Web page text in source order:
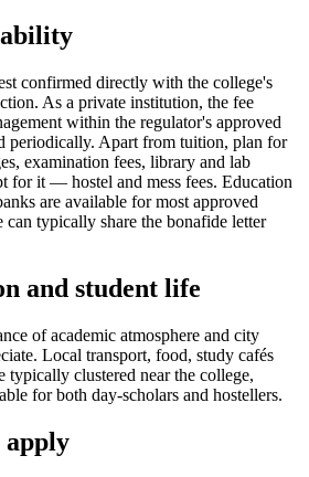
confirmed directly with the college's
As a private institution, the fee
within the regulator's approved
periodically. Apart from tuition, plan for
examination fees, library and lab
for it — hostel and mess fees. Education
are available for most approved
can typically share the bonafide letter
and student life
of academic atmosphere and city
Local transport, food, study cafés
typically clustered near the college,
for both day-scholars and hostellers.
apply